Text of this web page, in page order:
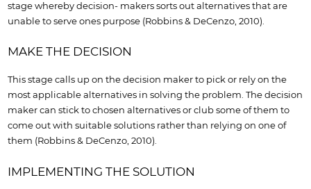
stage whereby decision- makers sorts out alternatives that are
unable to serve ones purpose (Robbins & DeCenzo, 2010).
MAKE THE DECISION
This stage calls up on the decision maker to pick or rely on the
most applicable alternatives in solving the problem. The decision
maker can stick to chosen alternatives or club some of them to
come out with suitable solutions rather than relying on one of
them (Robbins & DeCenzo, 2010).
IMPLEMENTING THE SOLUTION